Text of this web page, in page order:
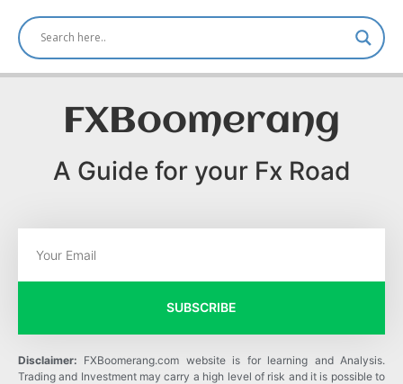
FXBoomerang
A Guide for your Fx Road
SUBSCRIBE
Disclaimer: FXBoomerang.com website is for learning and Analysis.
Trading and Investment may carry a high level of risk and it is possible to